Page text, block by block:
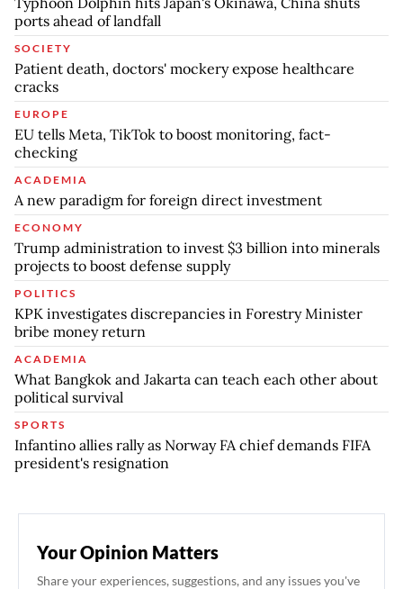
ports ahead of landfall
SOCIETY
Patient death, doctors' mockery expose healthcare
cracks
EUROPE
EU tells Meta, TikTok to boost monitoring, fact-
checking
ACADEMIA
A new paradigm for foreign direct investment
ECONOMY
Trump administration to invest $3 billion into minerals
projects to boost defense supply
POLITICS
KPK investigates discrepancies in Forestry Minister
bribe money return
ACADEMIA
What Bangkok and Jakarta can teach each other about
political survival
SPORTS
Infantino allies rally as Norway FA chief demands FIFA
president's resignation
Your Opinion Matters
Share your experiences, suggestions, and any issues you've